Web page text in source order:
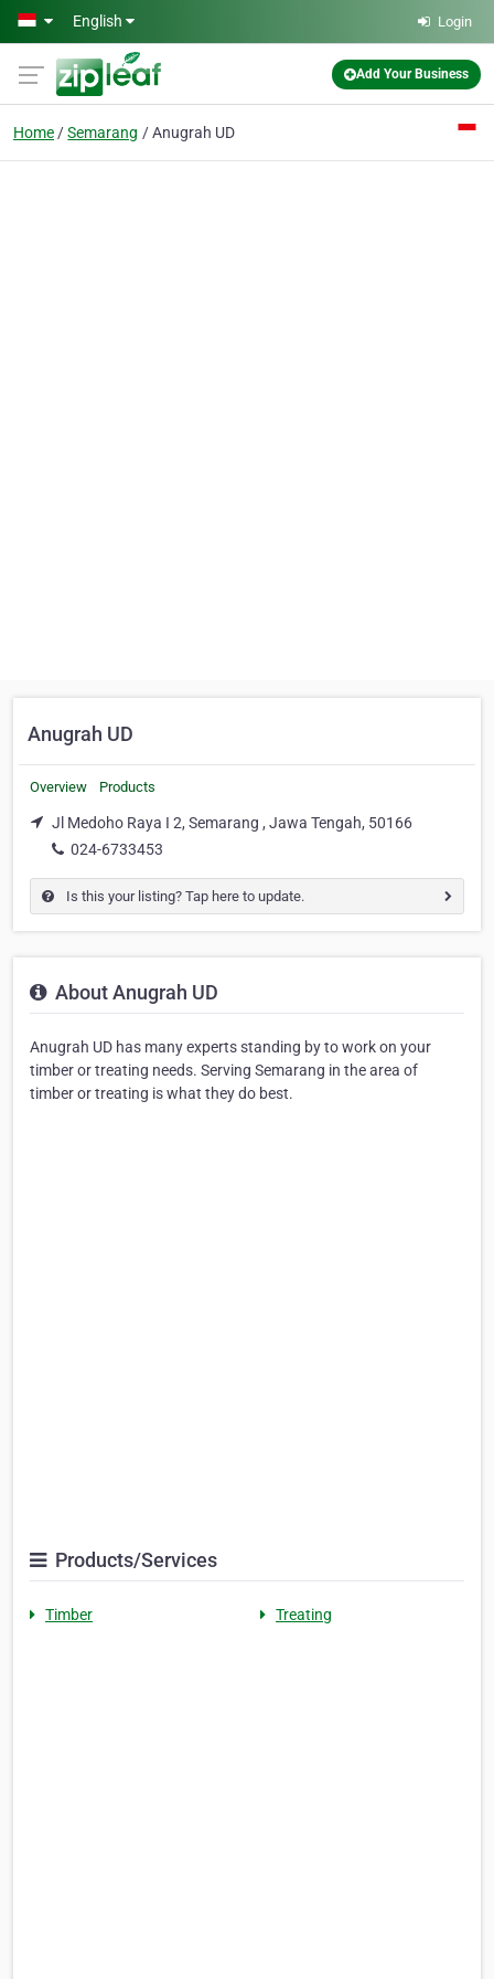
Skip to main content
English Login
Add Your Business
Home Semarang Anugrah UD
Anugrah UD
Overview Products
Jl Medoho Raya I 2, Semarang , Jawa Tengah, 50166
024-6733453
Is this your listing? Tap here to update.
About Anugrah UD
Anugrah UD has many experts standing by to work on your
timber or treating needs. Serving Semarang in the area of
timber or treating is what they do best.
Products/Services
Timber Treating